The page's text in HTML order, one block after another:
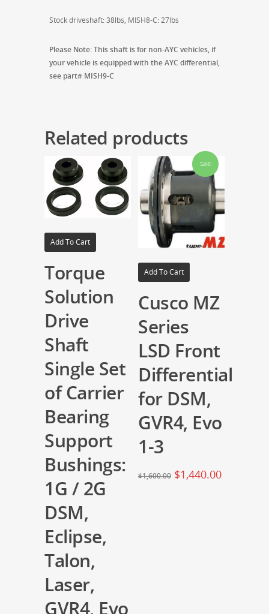
Stock driveshaft: 38lbs, MISH8-C: 27lbs
Please Note: This shaft is for non-AYC vehicles, if
your vehicle is equipped with the AYC differential,
see part# MISH9-C
Related products
Add To Cart
Torque
Solution
Drive
Shaft
Single Set
of Carrier
Bearing
Support
Bushings:
1G / 2G
DSM,
Eclipse,
Talon,
Laser,
GVR4, Evo
Sale!
Add To Cart
Cusco MZ
Series
LSD Front
Differential
for DSM,
GVR4, Evo
1-3
$1,600.00 $1,440.00